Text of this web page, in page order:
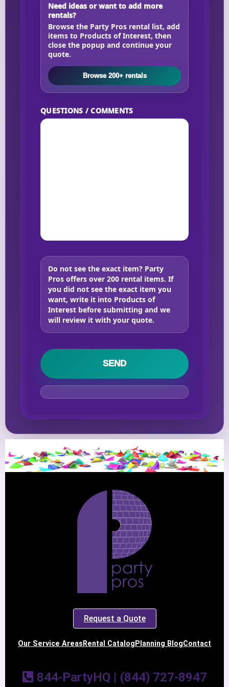
Need ideas or want to add more
rentals?
Browse the Party Pros rental list, add
items to Products of Interest, then
close the popup and continue your
quote.
Browse 200+ rentals
QUESTIONS / COMMENTS
Do not see the exact item? Party
Pros offers over 200 rental items. If
you did not see the exact item you
want, write it into Products of
Interest before submitting and we
will review it with your quote.
Request a Quote
Our Service Areas Rental Catalog Planning BlogContact
844-PartyHQ | (844) 727-8947